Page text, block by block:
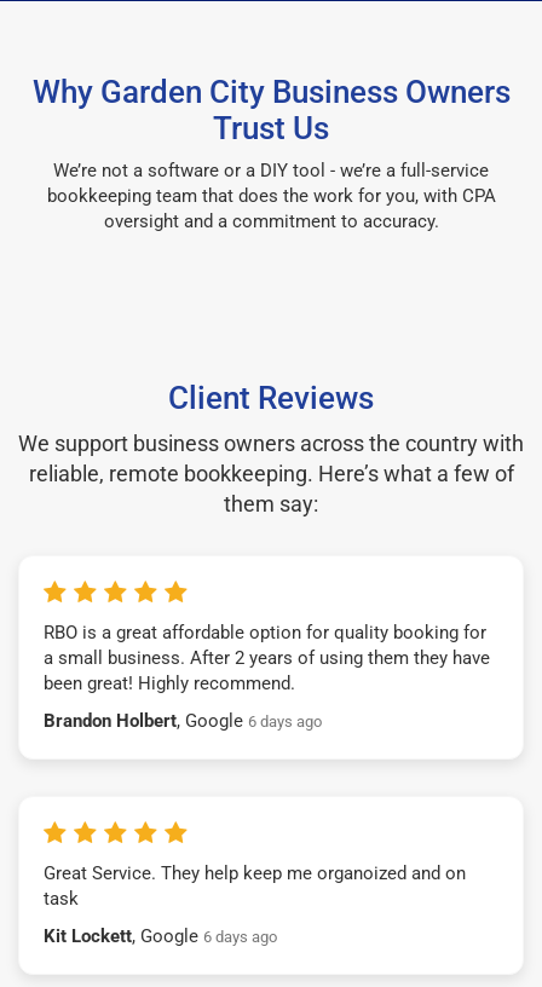
Why Garden City Business Owners
Trust Us
We’re not a software or a DIY tool - we’re a full-service
bookkeeping team that does the work for you, with CPA
oversight and a commitment to accuracy.
Client Reviews
We support business owners across the country with
reliable, remote bookkeeping. Here’s what a few of
them say:
RBO is a great affordable option for quality booking for
a small business. After 2 years of using them they have
been great! Highly recommend.
Brandon Holbert, Google 6 days ago
Great Service. They help keep me organoized and on
task
Kit Lockett, Google 6 days ago